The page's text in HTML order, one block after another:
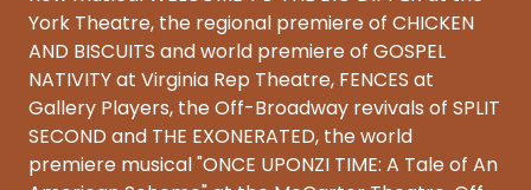
York Theatre, the regional premiere of CHICKEN
AND BISCUITS and world premiere of GOSPEL
NATIVITY at Virginia Rep Theatre, FENCES at
Gallery Players, the Off-Broadway revivals of SPLIT
SECOND and THE EXONERATED, the world
premiere musical "ONCE UPONZI TIME: A Tale of An